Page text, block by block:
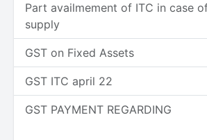
Part availmement of ITC in case
supply
GST on Fixed Assets
GST ITC april 22
GST PAYMENT REGARDING